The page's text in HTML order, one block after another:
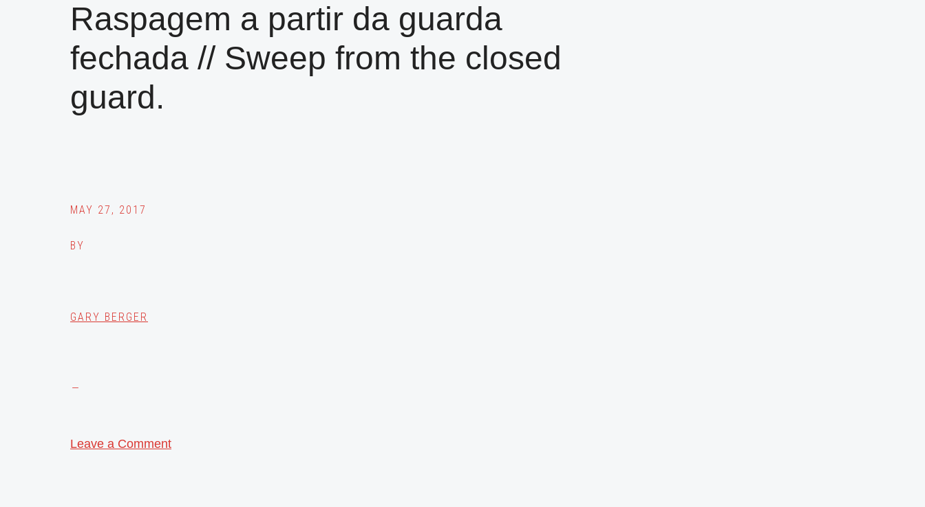
Raspagem a partir da guarda
fechada // Sweep from the closed
guard.
MAY 27, 2017
BY
GARY BERGER
Leave a Comment